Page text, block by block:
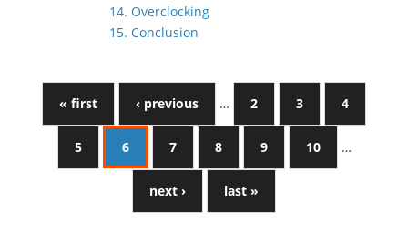
14. Overclocking
15. Conclusion
« first ‹ previous … 2 3 4
5 6 7 8 9 10 …
next › last »